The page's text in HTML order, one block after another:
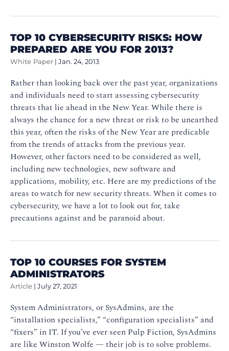
TOP 10 CYBERSECURITY RISKS: HOW
PREPARED ARE YOU FOR 2013?
White Paper | Jan. 24, 2013
Rather than looking back over the past year, organizations
and individuals need to start assessing cybersecurity
threats that lie ahead in the New Year. While there is
always the chance for a new threat or risk to be unearthed
this year, often the risks of the New Year are predicable
from the trends of attacks from the previous year.
However, other factors need to be considered as well,
including new technologies, new software and
applications, mobility, etc. Here are my predictions of the
areas to watch for new security threats. When it comes to
cybersecurity, we have a lot to look out for, take
precautions against and be paranoid about.
TOP 10 COURSES FOR SYSTEM
ADMINISTRATORS
Article | July 27, 2021
System Administrators, or SysAdmins, are the
“installation specialists,” “configuration specialists” and
“fixers” in IT. If you’ve ever seen Pulp Fiction, SysAdmins
are like Winston Wolfe — their job is to solve problems.